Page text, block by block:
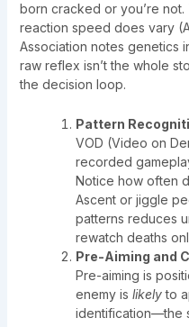
born cracked or you’re not.
reaction speed does vary
Association notes genetics
raw reflex isn’t the whole
the decision loop.
Pattern
VOD (Video on
recorded
Notice how often
Ascent or jiggle
patterns reduces
rewatch deaths
Pre-Aiming and
Pre-aiming is
enemy is likelyto
identification—the